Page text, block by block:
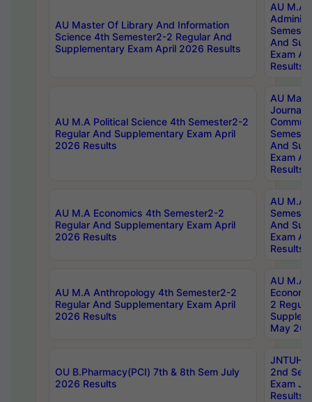
AU Master Of Library And Information
Science 4th Semester2-2 Regular And
Supplementary Exam April 2026 Results
AU M.A
And
Exam
Results
AU M.A Political Science 4th Semester2-2
Regular And Supplementary Exam April
2026 Results
AU
And
Exam
Results
AU M.A Economics 4th Semester2-2
Regular And Supplementary Exam April
2026 Results
AU M.A
And
Exam
Results
AU M.A Anthropology 4th Semester2-2
Regular And Supplementary Exam April
2026 Results
AU M.A
2
May
OU B.Pharmacy(PCI) 7th & 8th Sem July
2026 Results
JNTUH
2nd
Exam
Results